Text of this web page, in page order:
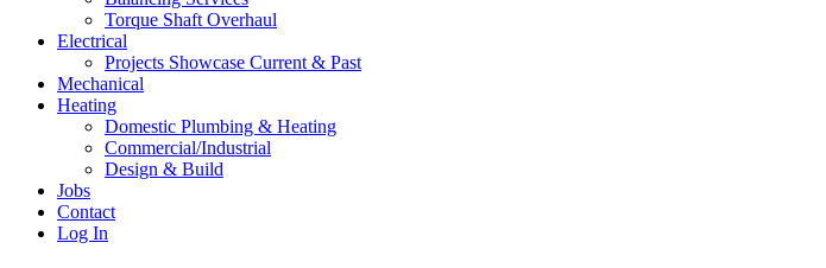
Torque Shaft Overhaul
Electrical
Projects Showcase Current & Past
Mechanical
Heating
Domestic Plumbing & Heating
Commercial/Industrial
Design & Build
Jobs
Contact
Log In